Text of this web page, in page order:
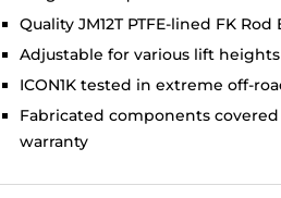
Quality JM12T PTFE-lined FK Rod
Adjustable for various lift
ICON1K tested in extreme off-
Fabricated components
warranty